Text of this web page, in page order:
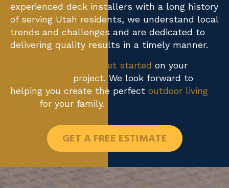
experienced deck installers with a long history
of serving Utah residents, we understand local
trends and challenges and are dedicated to
delivering quality results in a timely manner.
Contact us today to get started on your
project. We look forward to
helping you create the perfect outdoor living
for your family.
GET A FREE ESTIMATE